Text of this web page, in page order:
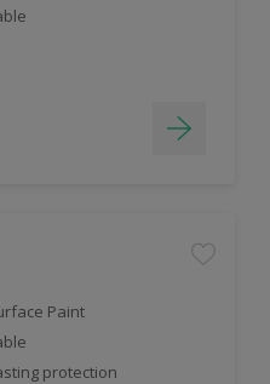
Paint
protection